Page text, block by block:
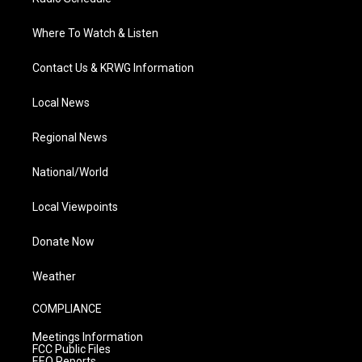
Where To Watch & Listen
Contact Us & KRWG Information
Local News
Regional News
National/World
Local Viewpoints
Donate Now
Weather
COMPLIANCE
Meetings Information
FCC Public Files